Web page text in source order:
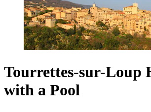
Tourrettes-sur-Loup
with a Pool